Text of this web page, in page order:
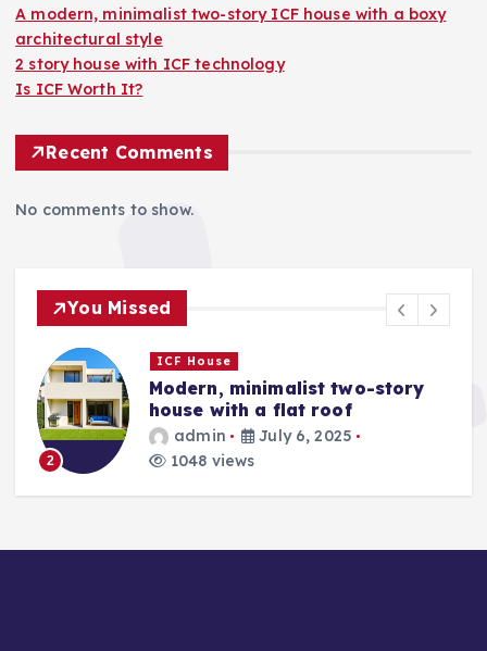
A modern, minimalist two-story ICF house with a boxy
architectural style
2 story house with ICF technology
Is ICF Worth It?
Recent Comments
No comments to show.
You Missed
2
ICF House
Modern, minimalist two-story
house with a flat roof
admin
July 6, 2025
1048 views